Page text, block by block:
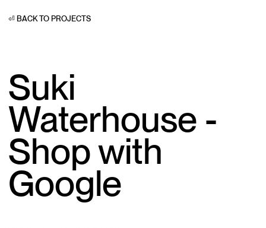
⏎ BACK TO PROJECTS
Suki
Waterhouse -
Shop with
Google